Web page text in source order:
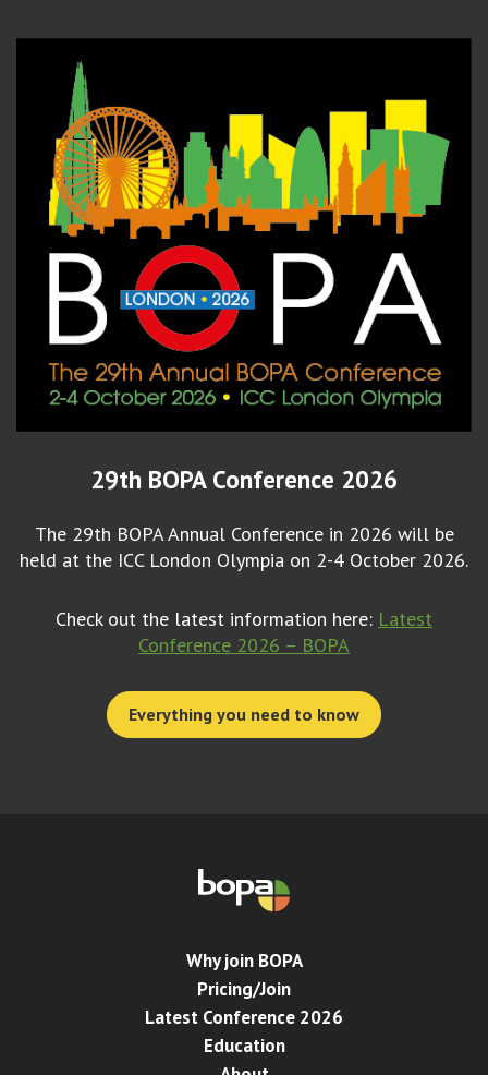
29th BOPA Conference 2026
The 29th BOPA Annual Conference in 2026 will be
held at the ICC London Olympia on 2-4 October 2026.
Check out the latest information here: Latest
Conference 2026 – BOPA
Everything you need to know
Why join BOPA
Pricing/Join
Latest Conference 2026
Education